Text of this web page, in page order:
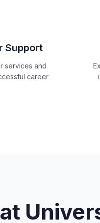
Support
services and
career